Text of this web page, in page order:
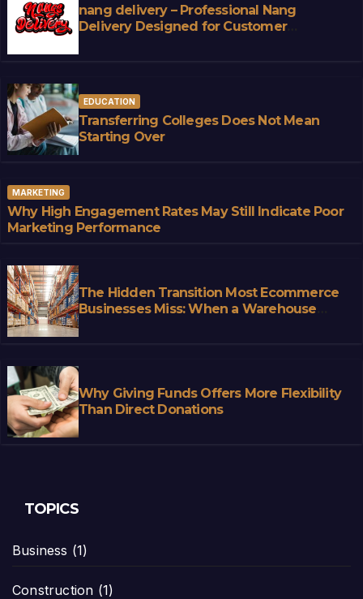
nang delivery – Professional Nang
Delivery Designed for Customer
EDUCATION
Transferring Colleges Does Not Mean
Starting Over
MARKETING
Why High Engagement Rates May Still Indicate Poor
Marketing Performance
The Hidden Transition Most Ecommerce
Businesses Miss: When a Warehouse
Why Giving Funds Offers More Flexibility
Than Direct Donations
TOPICS
Business (1)
Construction (1)